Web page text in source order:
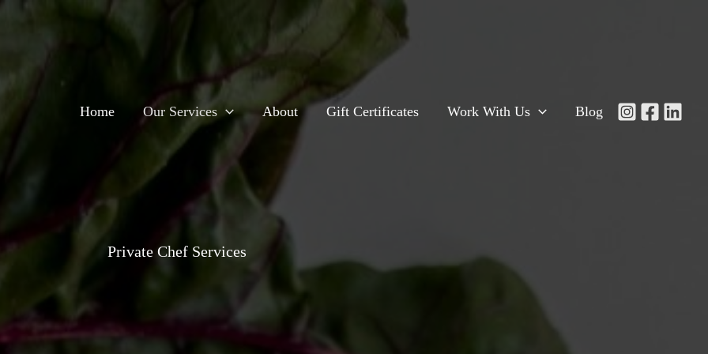
Home Our Services About Gift Certificates Work With Us Blog
Private Chef Services